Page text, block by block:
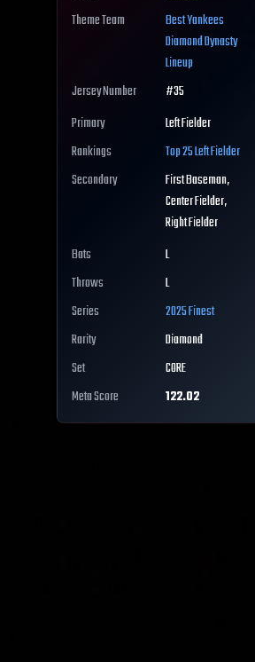
Theme Team
BestYankees
Diamond Dynasty
Lineup
Jersey Number
#35
Primary
Left Fielder
Rankings
Top 25Left Fielder
Secondary
First Baseman,
Center Fielder,
Right Fielder
Bats
L
Throws
L
Series
2025 Finest
Rarity
Diamond
Set
CORE
Meta Score
122.02